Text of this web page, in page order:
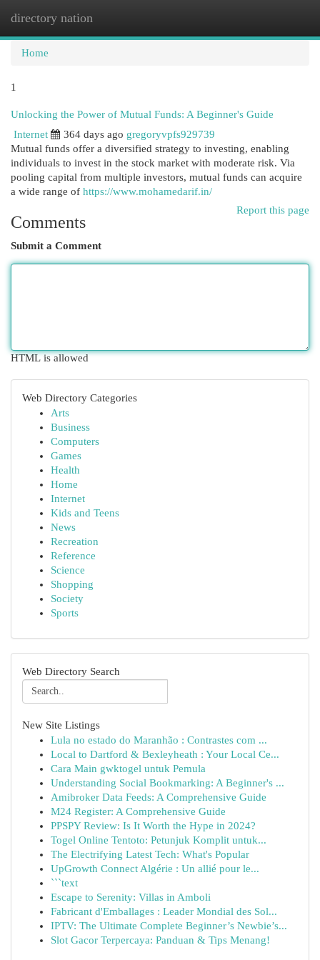
directory nation
Home
1
Unlocking the Power of Mutual Funds: A Beginner's Guide
Internet
364 days ago gregoryvpfs929739
Mutual funds offer a diversified strategy to investing, enabling
individuals to invest in the stock market with moderate risk. Via
pooling capital from multiple investors, mutual funds can acquire
a wide range of https://www.mohamedarif.in/
Report this page
Comments
Submit a Comment
HTML is allowed
Web Directory Categories
Arts
Business
Computers
Games
Health
Home
Internet
Kids and Teens
News
Recreation
Reference
Science
Shopping
Society
Sports
Web Directory Search
New Site Listings
Lula no estado do Maranhão : Contrastes com ...
Local to Dartford & Bexleyheath : Your Local Ce...
Cara Main gwktogel untuk Pemula
Understanding Social Bookmarking: A Beginner's ...
Amibroker Data Feeds: A Comprehensive Guide
M24 Register: A Comprehensive Guide
PPSPY Review: Is It Worth the Hype in 2024?
Togel Online Tentoto: Petunjuk Komplit untuk...
The Electrifying Latest Tech: What's Popular
UpGrowth Connect Algérie : Un allié pour le...
```text
Escape to Serenity: Villas in Amboli
Fabricant d'Emballages : Leader Mondial des Sol...
IPTV: The Ultimate Complete Beginner’s Newbie’s...
Slot Gacor Terpercaya: Panduan & Tips Menang!